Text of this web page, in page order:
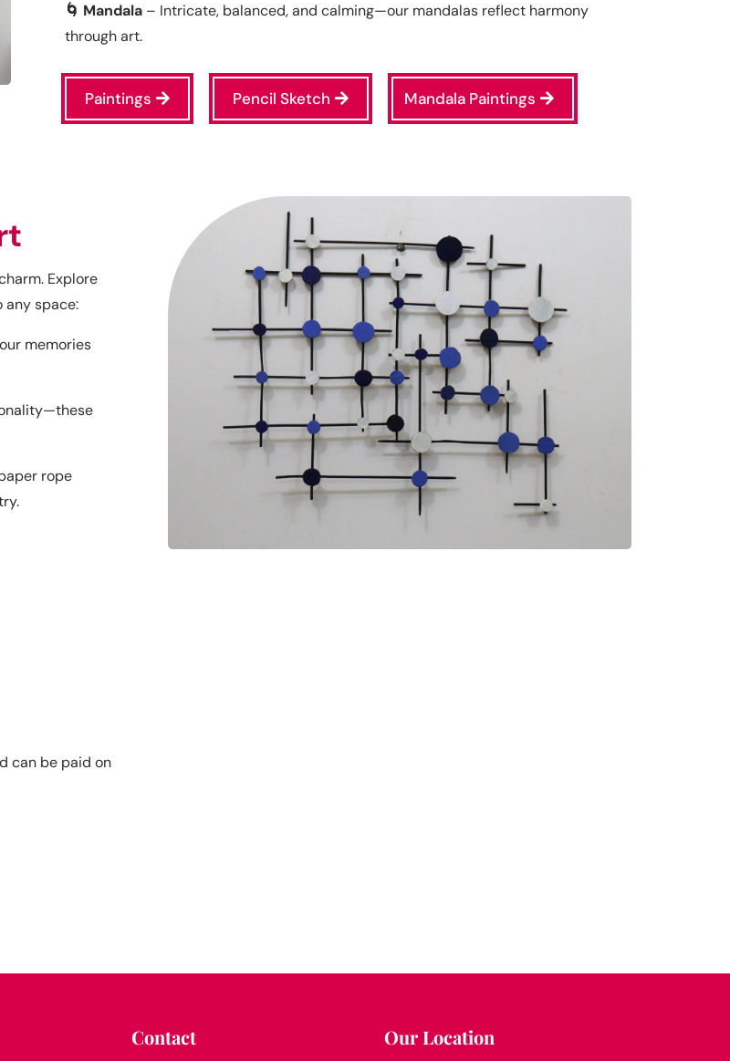
🌀 Mandala– Intricate, balanced, and calming—our mandalas reflect harmony
through art.
Paintings Pencil Sketch Mandala Paintings
Explore
space:
memories
rope
can be paid on
Contact Our Location